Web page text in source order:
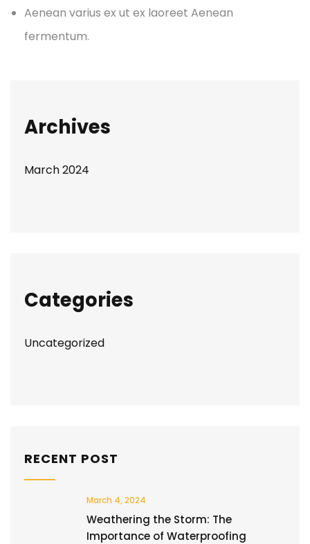
Aenean varius ex ut ex laoreet Aenean
fermentum.
Archives
March 2024
Categories
Uncategorized
RECENT POST
March 4, 2024
Weathering the Storm: The
Importance of Waterproofing